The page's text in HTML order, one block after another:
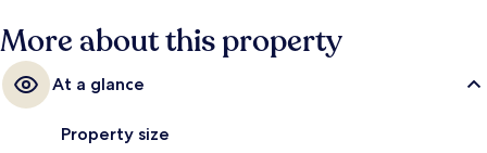
More about this property
At a glance
Property size